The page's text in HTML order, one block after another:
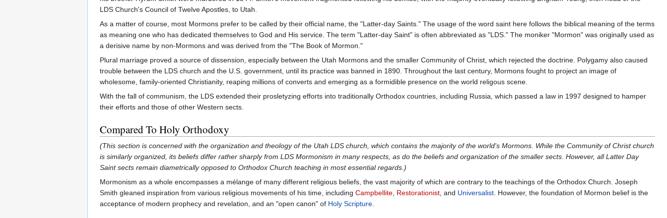
LDS Church's Council of Twelve Apostles, to Utah.
As a matter of course, most Mormons prefer to be called by their official name, the "Latter-day Saints." The usage of the word saint here follows the biblical meaning of the terms
as meaning one who has dedicated themselves to God and His service. The term "Latter-day Saint" is often abbreviated as "LDS." The moniker "Mormon" was originally used as
a derisive name by non-Mormons and was derived from the "The Book of Mormon."
Plural marriage proved a source of dissension, especially between the Utah Mormons and the smaller Community of Christ, which rejected the doctrine. Polygamy also caused
trouble between the LDS church and the U.S. government, until its practice was banned in 1890. Throughout the last century, Mormons fought to project an image of
wholesome, family-oriented Christianity, reaping millions of converts and emerging as a formidible presence on the world religous scene.
With the fall of communism, the LDS extended their prosletyzing efforts into traditionally Orthodox countries, including Russia, which passed a law in 1997 designed to hamper
their efforts and those of other Western sects.
Compared To Holy Orthodoxy
(This section is concerned with the organization and theology of the Utah LDS church, which contains the majority of the world's Mormons. While the Community of Christ church
is similarly organized, its beliefs differ rather sharply from LDS Mormonism in many respects, as do the beliefs and organization of the smaller sects. However, all Latter Day
Saint sects remain diametrically opposed to Orthodox Church teaching in most essential regards.)
Mormonism as a whole encompasses a mélange of many different religious beliefs, the vast majority of which are contrary to the teachings of the Orthodox Church. Joseph
Smith gleaned inspiration from various religious movements of his time, including Campbellite Restorationist , and Universalist . However, the foundation of Mormon belief is the
acceptance of modern prophecy and revelation, and an "open canon" of Holy Scripture